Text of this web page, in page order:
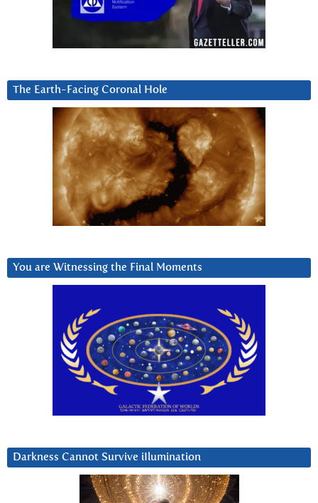
The Earth-Facing Coronal Hole
You are Witnessing the Final Moments
Darkness Cannot Survive iIlumination